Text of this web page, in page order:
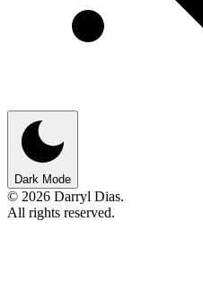
Dark Mode
© 2026 Darryl Dias.
All rights reserved.